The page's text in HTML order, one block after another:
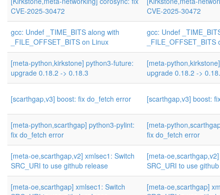
CVE-2025-30472
CVE-2025-30472
gcc: Undef _TIME_BITS along with
_FILE_OFFSET_BITS on Linux
gcc: Undef
_FILE_OFFSET_BITS
[meta-python,kirkstone] python3-future:
upgrade 0.18.2 -> 0.18.3
[meta-
upgrade 0.18.2 ->
[scarthgap,v3] boost: fix do_fetch error [scarthgap,v3] boost:
[meta-python,scarthgap] python3-pylint:
fix do_fetch error
[meta-
fix do_fetch error
[meta-oe,scarthgap,v2] xmlsec1: Switch
SRC_URI to use github release
[meta-
SRC_URI to use
[meta-oe,scarthgap] xmlsec1: Switch
[meta-oe,scarthgap]